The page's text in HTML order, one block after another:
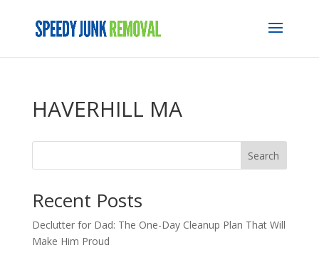
HAVERHILL MA
Search
Recent Posts
Declutter for Dad: The One-Day Cleanup Plan That Will
Make Him Proud